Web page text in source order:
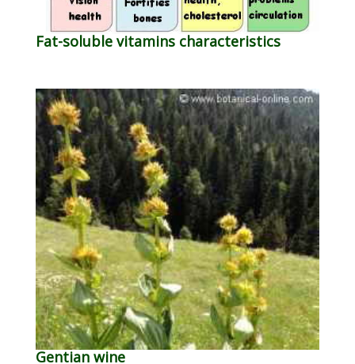
Fat-soluble vitamins characteristics
Gentian wine